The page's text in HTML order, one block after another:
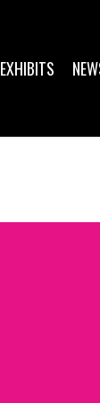
EXHIBITS